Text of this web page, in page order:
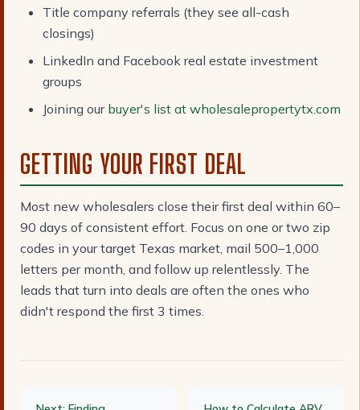
Title company referrals (they see all-cash
closings)
LinkedIn and Facebook real estate investment
groups
Joining our buyer's list at wholesalepropertytx.com
GETTING YOUR FIRST DEAL
Most new wholesalers close their first deal within 60–
90 days of consistent effort. Focus on one or two zip
codes in your target Texas market, mail 500–1,000
letters per month, and follow up relentlessly. The
leads that turn into deals are often the ones who
didn't respond the first 3 times.